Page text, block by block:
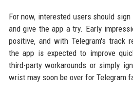
For now, interested users should
and give the app a try. Early
positive, and with Telegram's track
the app is expected to improve
third-party workarounds or simply
wrist may soon be over for Telegram